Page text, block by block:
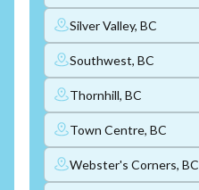
Silver Valley, BC
Southwest, BC
Thornhill, BC
Town Centre, BC
Webster's Corners, BC